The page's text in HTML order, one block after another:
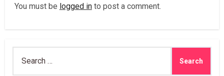
You must be logged into post a comment.
for: